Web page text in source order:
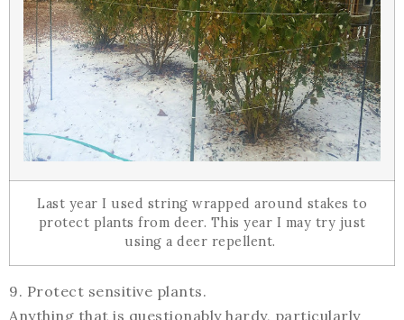
Last year I used string wrapped around stakes to
protect plants from deer. This year I may try just
using a deer repellent.
9. Protect sensitive plants.
Anything that is questionably hardy, particularly